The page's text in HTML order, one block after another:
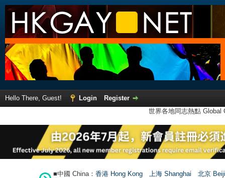
Hello There, Guest! Login
Register
世界各地同志熱點
■中國 China： 香港 Hong Kong 上海 Shanghai
北京